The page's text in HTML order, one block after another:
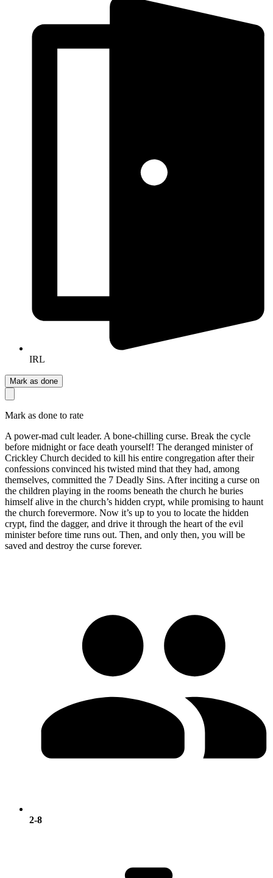
IRL
Mark as done
Mark as done to rate
A power-mad cult leader. A bone-chilling curse. Break the cycle
before midnight or face death yourself! The deranged minister of
Crickley Church decided to kill his entire congregation after their
confessions convinced his twisted mind that they had, among
themselves, committed the 7 Deadly Sins. After inciting a curse on
the children playing in the rooms beneath the church he buries
himself alive in the church’s hidden crypt, while promising to haunt
the church forevermore. Now it’s up to you to locate the hidden
crypt, find the dagger, and drive it through the heart of the evil
minister before time runs out. Then, and only then, you will be
saved and destroy the curse forever.
2-8